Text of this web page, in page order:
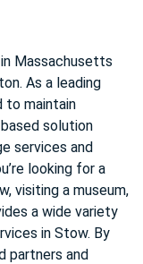
Massachusetts
As a leading
to maintain
solution
services and
looking for a
visiting a museum,
a wide variety
in Stow. By
partners and